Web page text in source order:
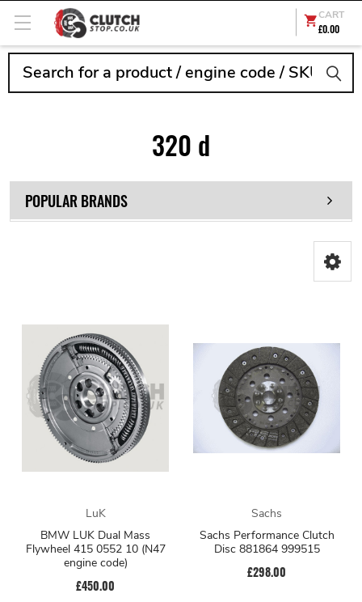
CART
£0.00
320 d
POPULAR BRANDS
LuK
BMW LUK Dual Mass
Flywheel 415 0552 10 (N47
engine code)
£450.00
Sachs
Sachs Performance Clutch
Disc 881864 999515
£298.00